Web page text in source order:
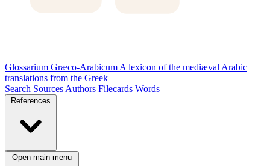
Glossarium Græco-Arabicum A lexicon of the mediæval Arabic
translations from the Greek
Search Sources Authors Filecards Words
References
Open main menu